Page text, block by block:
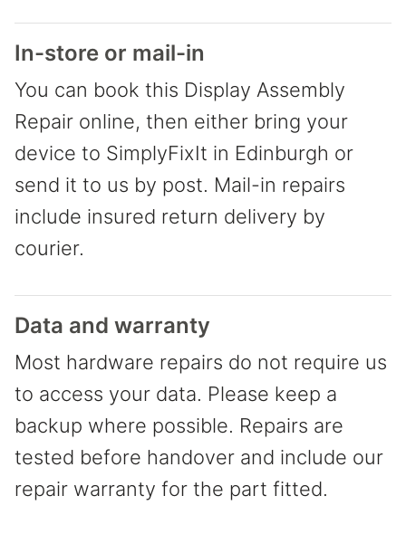
In-store or mail-in
You can book this Display Assembly
Repair online, then either bring your
device to SimplyFixIt in Edinburgh or
send it to us by post. Mail-in repairs
include insured return delivery by
courier.
Data and warranty
Most hardware repairs do not require us
to access your data. Please keep a
backup where possible. Repairs are
tested before handover and include our
repair warranty for the part fitted.